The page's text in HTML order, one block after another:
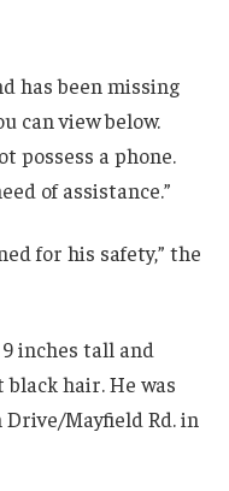
has been missing
can view below.
possess a phone.
of assistance.”
for his safety,” the
inches tall and
hair. He was
Mayfield Rd. in